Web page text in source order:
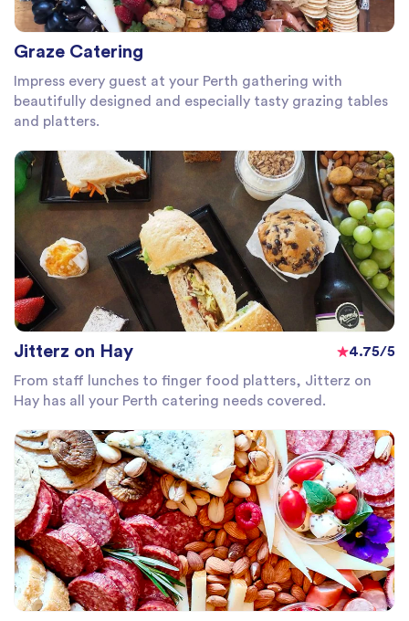
Graze Catering
Impress every guest at your Perth gathering with
beautifully designed and especially tasty grazing tables
and platters.
Jitterz on Hay
4.75/5
From staff lunches to finger food platters, Jitterz on
Hay has all your Perth catering needs covered.